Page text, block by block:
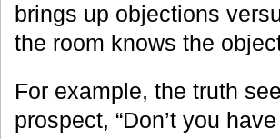
brings up objections
the room knows the
For example, the truth
prospect, “Don’t you